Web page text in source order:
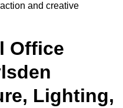
and creative
Office
Lighting,